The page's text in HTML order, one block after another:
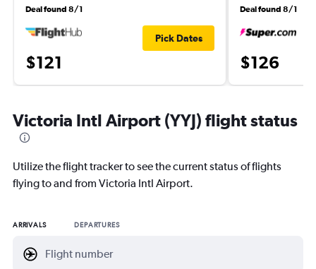
Deal found 8/1
$121
Pick Dates
Deal found 8/1
$126
Victoria Intl Airport (YYJ) flight status
Utilize the flight tracker to see the current status of flights
flying to and from Victoria Intl Airport.
ARRIVALS DEPARTURES